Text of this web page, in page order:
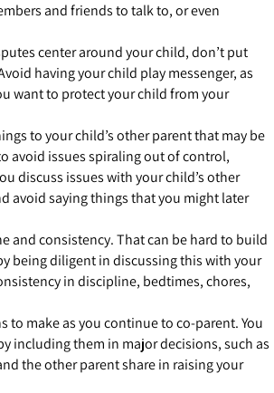
and friends to talk to, or even
center around your child, don’t put
having your child play messenger, as
want to protect your child from your
to your child’s other parent that may be
avoid issues spiraling out of control,
discuss issues with your child’s other
avoid saying things that you might later
and consistency. That can be hard to build
being diligent in discussing this with your
in discipline, bedtimes, chores,
to make as you continue to co-parent. You
including them in major decisions, such as
the other parent share in raising your